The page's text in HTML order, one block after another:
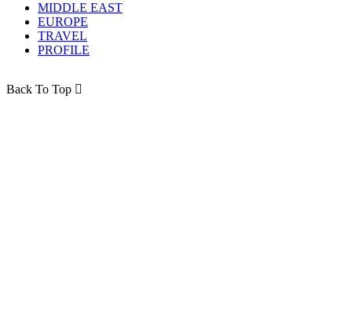
MIDDLE EAST
EUROPE
TRAVEL
PROFILE
Back To Top